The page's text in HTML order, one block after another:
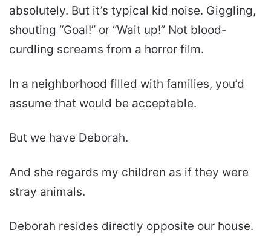
absolutely. But it’s typical kid noise. Giggling,
shouting “Goal!” or “Wait up!” Not blood-
curdling screams from a horror film.
In a neighborhood filled with families, you’d
assume that would be acceptable.
But we have Deborah.
And she regards my children as if they were
stray animals.
Deborah resides directly opposite our house.